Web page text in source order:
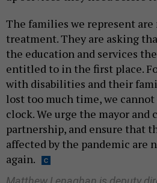
The families we represent
treatment. They are asking
the education and services
entitled to in the first place.
with disabilities and their
lost too much time, we
clock. We urge the mayor and
partnership, and ensure that
affected by the pandemic are
again.